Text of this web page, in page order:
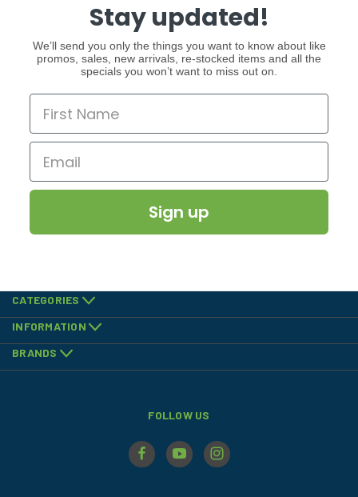
Stay updated!
We’ll send you only the things you want to know about like
promos, sales, new arrivals, re-stocked items and all the
specials you won’t want to miss out on.
Sign up
CATEGORIES
INFORMATION
BRANDS
FOLLOW US